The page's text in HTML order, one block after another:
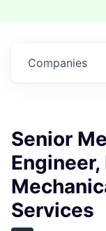
Companies
Senior
Services